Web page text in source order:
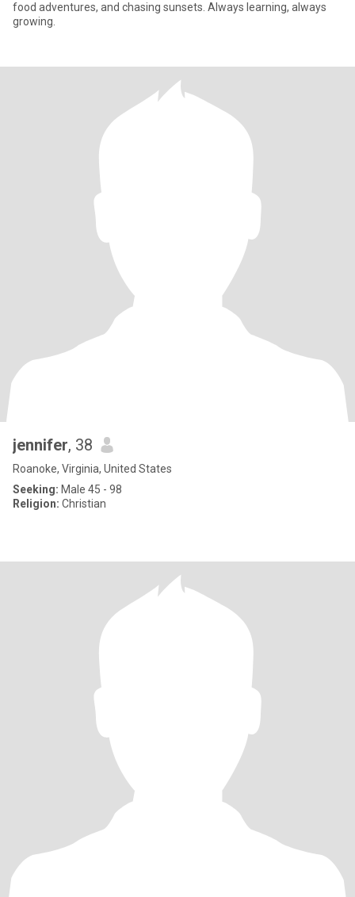
food adventures, and chasing sunsets. Always learning, always
growing.
jennifer, 38
Roanoke, Virginia, United States
Seeking: Male 45 - 98
Religion: Christian